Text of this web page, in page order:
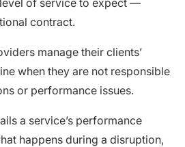
contract.
manage their clients’
when they are not responsible
or performance issues.
a service’s performance
happens during a disruption,